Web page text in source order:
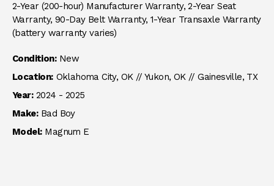
2-Year (200-hour) Manufacturer Warranty, 2-Year Seat
Warranty, 90-Day Belt Warranty, 1-Year Transaxle Warranty
(battery warranty varies)
Condition: New
Location: Oklahoma City, OK // Yukon, OK // Gainesville, TX
Year: 2024 - 2025
Make: Bad Boy
Model: Magnum E